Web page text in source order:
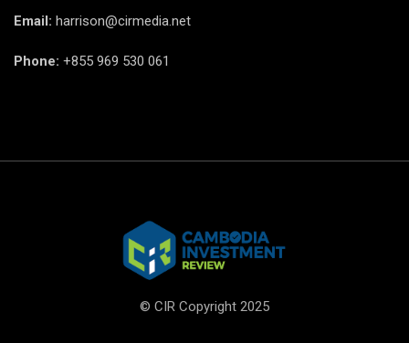
Email: harrison@cirmedia.net
Phone: +855 969 530 061
© CIR Copyright 2025